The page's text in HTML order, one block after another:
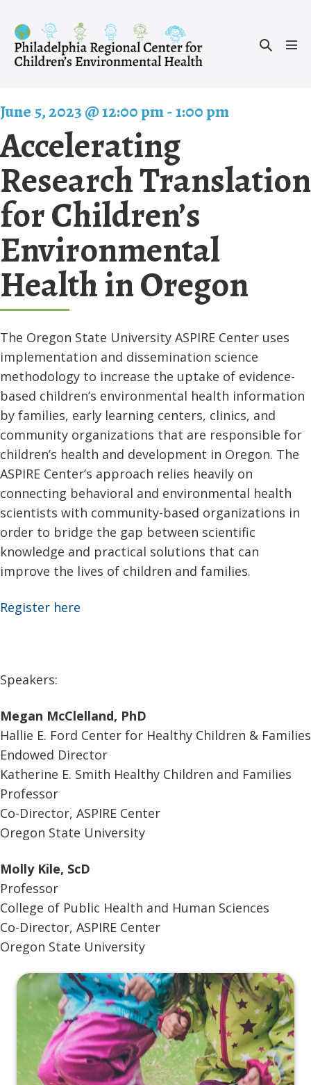
content
Search
June 5, 2023 @ 12:00 pm-1:00 pm
Accelerating
Research Translation
for Children’s
Environmental
Health in Oregon
The Oregon State University ASPIRE Center uses
implementation and dissemination science
methodology to increase the uptake of evidence-
based children’s environmental health information
by families, early learning centers, clinics, and
community organizations that are responsible for
children’s health and development in Oregon. The
ASPIRE Center’s approach relies heavily on
connecting behavioral and environmental health
scientists with community-based organizations in
order to bridge the gap between scientific
knowledge and practical solutions that can
improve the lives of children and families.
Register here
Speakers:
Megan McClelland, PhD
Hallie E. Ford Center for Healthy Children & Families
Endowed Director
Katherine E. Smith Healthy Children and Families
Professor
Co-Director, ASPIRE Center
Oregon State University
Molly Kile, ScD
Professor
College of Public Health and Human Sciences
Co-Director, ASPIRE Center
Oregon State University